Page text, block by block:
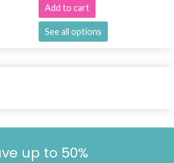
Add to cart
See all options
up to 50%